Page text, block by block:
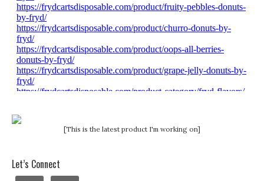
[This is the latest product I'm working on]
Let’s Connect